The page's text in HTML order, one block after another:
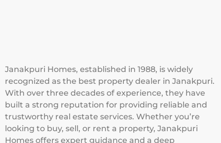
Janakpuri Homes, established in 1988, is widely
recognized as the best property dealer in Janakpuri.
With over three decades of experience, they have
built a strong reputation for providing reliable and
trustworthy real estate services. Whether you’re
looking to buy, sell, or rent a property, Janakpuri
Homes offers expert guidance and a deep